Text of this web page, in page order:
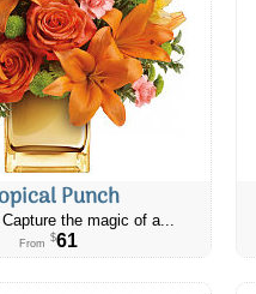
Punch
the magic of a...
From $61